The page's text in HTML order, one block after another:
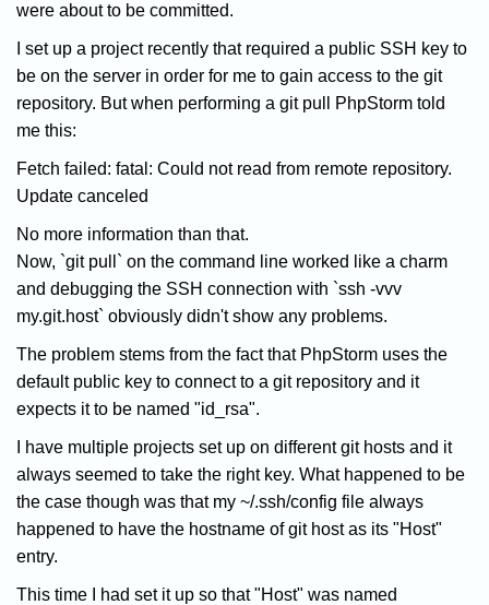
were about to be committed.
I set up a project recently that required a public SSH key to
be on the server in order for me to gain access to the git
repository. But when performing a git pull PhpStorm told
me this:
Fetch failed: fatal: Could not read from remote repository.
Update canceled
No more information than that.
Now, `git pull` on the command line worked like a charm
and debugging the SSH connection with `ssh -vvv
my.git.host` obviously didn't show any problems.
The problem stems from the fact that PhpStorm uses the
default public key to connect to a git repository and it
expects it to be named "id_rsa".
I have multiple projects set up on different git hosts and it
always seemed to take the right key. What happened to be
the case though was that my ~/.ssh/config file always
happened to have the hostname of git host as its "Host"
entry.
This time I had set it up so that "Host" was named